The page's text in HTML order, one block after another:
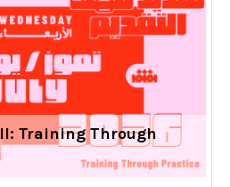
Training Through